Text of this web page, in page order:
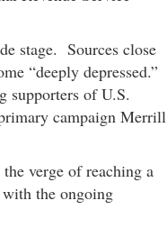
stage. Sources close
“deeply depressed.”
supporters of U.S.
campaign Merrill
verge of reaching a
the ongoing